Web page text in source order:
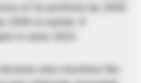
of its portfolio by 2030
2050 or earlier. It
in early 2023.
division also monitors the